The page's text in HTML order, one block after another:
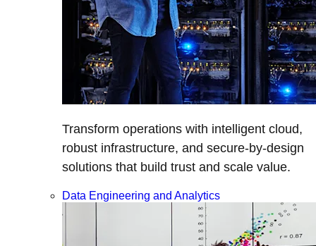
Transform operations with intelligent cloud,
robust infrastructure, and secure-by-design
solutions that build trust and scale value.
Data Engineering and Analytics